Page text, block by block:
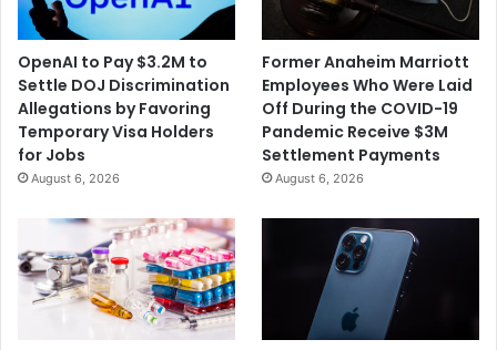
M
i
l
l
i
o
n
t
e
t
e
a
t
s
t
o
O
T
OpenAI to Pay $3.2M to
Settle DOJ Discrimination
Allegations by Favoring
Temporary Visa Holders
for Jobs
August 6, 2026
Former Anaheim Marriott
Employees Who Were Laid
Off During the COVID-19
Pandemic Receive $3M
Settlement Payments
August 6, 2026